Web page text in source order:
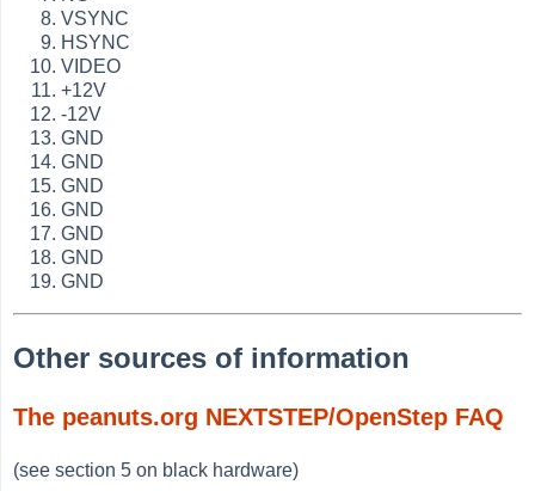
VSYNC
HSYNC
VIDEO
+12V
-12V
GND
GND
GND
GND
GND
GND
GND
Other sources of information
The peanuts.org NEXTSTEP/OpenStep FAQ
(see section 5 on black hardware)